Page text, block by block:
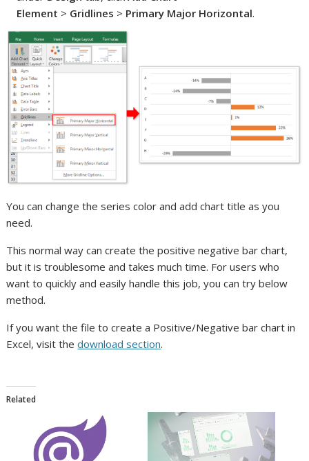
Element > Gridlines > Primary Major Horizontal.
You can change the series color and add chart title as you
need.
This normal way can create the positive negative bar chart,
but it is troublesome and takes much time. For users who
want to quickly and easily handle this job, you can try below
method.
If you want the file to create a Positive/Negative bar chart in
Excel, visit thedownload section.
Related